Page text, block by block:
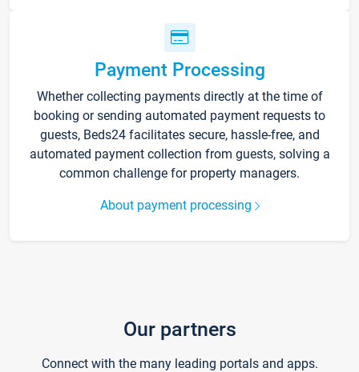
Payment Processing
Whether collecting payments directly at the time of
booking or sending automated payment requests to
guests, Beds24 facilitates secure, hassle-free, and
automated payment collection from guests, solving a
common challenge for property managers.
About payment processing
Our partners
Connect with the many leading portals and apps.